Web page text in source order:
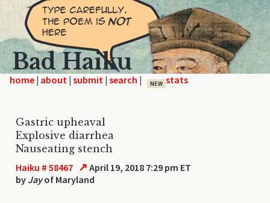
Bad Haiku
home | | | | NEW
Gastric upheaval
Explosive diarrhea
Nauseating stench
Haiku # 58467 ↗ April 19, 2018 7:29 pm ET
by Jayof Maryland